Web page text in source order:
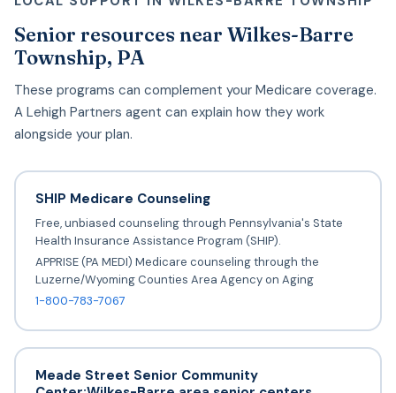
Senior resources near Wilkes-Barre
Township, PA
These programs can complement your Medicare coverage.
A Lehigh Partners agent can explain how they work
alongside your plan.
SHIP Medicare Counseling
Free, unbiased counseling through Pennsylvania's State
Health Insurance Assistance Program (SHIP).
APPRISE (PA MEDI) Medicare counseling through the
Luzerne/Wyoming Counties Area Agency on Aging
1-800-783-7067
Meade Street Senior Community